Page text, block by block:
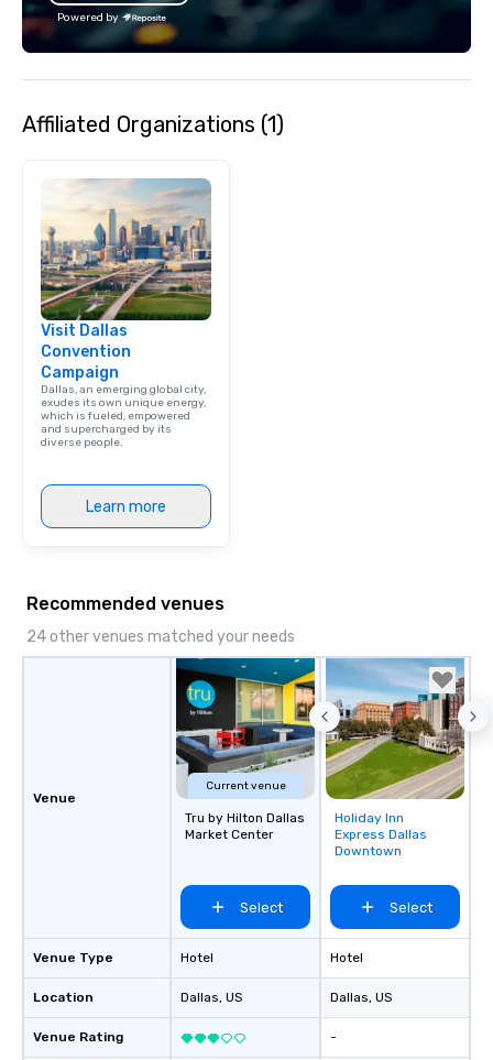
Powered by
Affiliated Organizations (1)
Visit Dallas
Convention
Campaign
Dallas, an emerging global city,
exudes its own unique energy,
which is fueled, empowered
and supercharged by its
diverse people.
Learn more
Recommended venues
24 other venues matched your needs
Venue
Venue Type
Location
Venue Rating
Current venue
Tru by Hilton Dallas
Market Center
Select
Hotel
Dallas, US
Removed from
favorites
Holiday Inn
Express Dallas
Downtown
Select
Hotel
Dallas, US
-